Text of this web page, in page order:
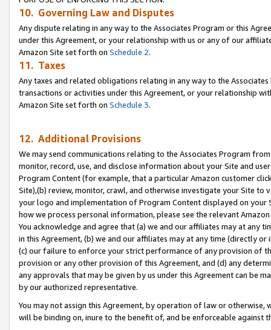
10. Governing Law and Disputes
Any dispute relating in any way to the Associates Program or this
under this Agreement, or your relationship with us or any of our
Amazon Site set forth on Schedule 2.
11. Taxes
Any taxes and related obligations relating in any way to the
transactions or activities under this Agreement, or your relationship
Amazon Site set forth on Schedule 3.
12. Additional Provisions
We may send communications relating to the Associates Program
monitor, record, use, and disclose information about your Site and
Program Content (for example, that a particular Amazon customer
Site),(b) review, monitor, crawl, and otherwise investigate your Site
your logo and implementation of Program Content displayed on
how we process personal information, please see the relevant
You acknowledge and agree that (a) we and our affiliates may at
in this Agreement, (b) we and our affiliates may at any time (directly
(c) our failure to enforce your strict performance of any provision of
provision or any other provision of this Agreement, and (d) any
any approvals that may be given by us under this Agreement can be
by our authorized representative.
You may not assign this Agreement, by operation of law or
will be binding on, inure to the benefit of, and be enforceable against